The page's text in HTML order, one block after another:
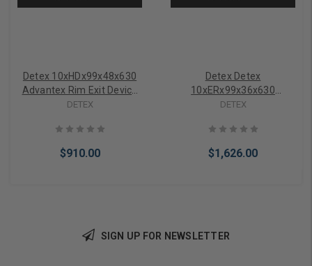
Detex 10xHDx99x48x630
Advantex Rim Exit Device
w/ Hex Dogging
DETEX
$910.00
Detex Detex
10xERx99x36x630
Advantex Electric Latch
DETEX
$1,626.00
SIGN UP FOR NEWSLETTER